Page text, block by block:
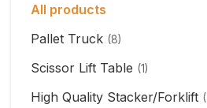
All products
Pallet Truck (8)
Hand Pallet Truck with Scale
Electric Pallet Truck
Scissor Lift Table (1)
High Quality Stacker/Forklift